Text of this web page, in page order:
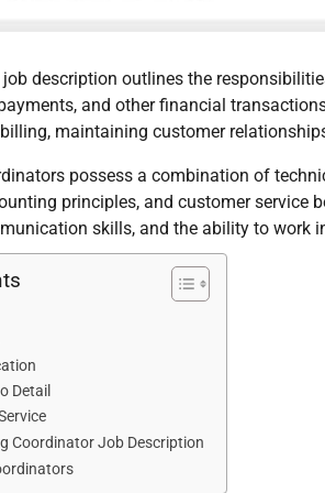
description outlines the
and other financial
maintaining customer
possess a combination of
principles, and customer service
skills, and the ability to work
Detail
Coordinator Job Description